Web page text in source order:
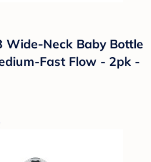
Wide-Neck Baby Bottle
Fast Flow - 2pk -